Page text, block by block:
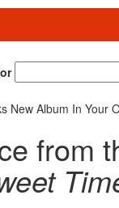
New Album In Your
from